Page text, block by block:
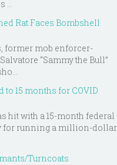
...
Rat Faces Bombshell
former mob enforcer-
“Sammy the Bull”
15 months for COVID
hit with a 15-month federal
for running a million-dollar
Turncoats